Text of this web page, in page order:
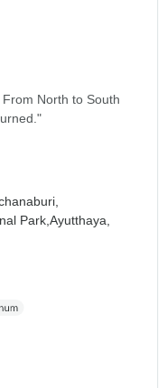
North to South
Park,Ayutthaya,